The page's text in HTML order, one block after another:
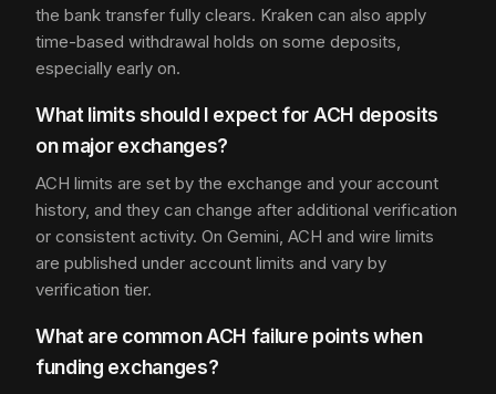
the bank transfer fully clears. Kraken can also apply
time-based withdrawal holds on some deposits,
especially early on.
What limits should I expect for ACH deposits
on major exchanges?
ACH limits are set by the exchange and your account
history, and they can change after additional verification
or consistent activity. On Gemini, ACH and wire limits
are published under account limits and vary by
verification tier.
What are common ACH failure points when
funding exchanges?